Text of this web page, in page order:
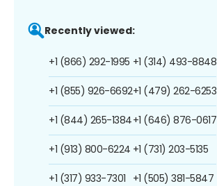
Recently viewed:
+1 (866) 292-1995
+1 (855) 926-6692
+1 (844) 265-1384
+1 (913) 800-6224
+1 (317) 933-7301
+1 (314) 493-8848
+1 (479) 262-6253
+1 (646) 876-0617
+1 (731) 203-5135
+1 (505) 381-5847